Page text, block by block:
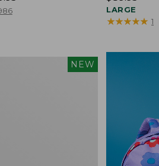
$89.95
LARGE
★★★★★
★★★★★ 1
NEW